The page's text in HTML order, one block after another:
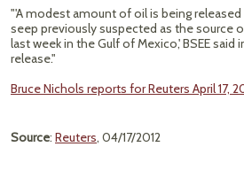
"'A modest amount of oil is being
seep previously suspected as the source
last week in the Gulf of Mexico,' BSEE said
release."
Bruce Nichols reports for Reuters April 17,
Source: Reuters, 04/17/2012